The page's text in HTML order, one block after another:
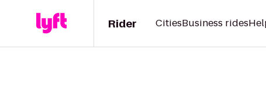
Rider CitiesBusiness rides